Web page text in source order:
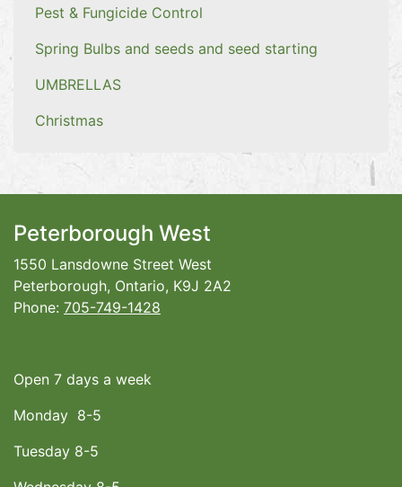
Pest & Fungicide Control
Spring Bulbs and seeds and seed starting
UMBRELLAS
Christmas
Peterborough West
1550 Lansdowne Street West
Peterborough, Ontario, K9J 2A2
Phone: 705-749-1428
Open 7 days a week
Monday 8-5
Tuesday 8-5